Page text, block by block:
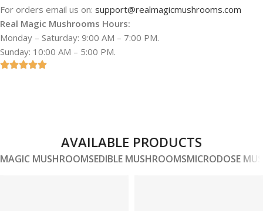
For orders email us on: support@realmagicmushrooms.com
Real Magic Mushrooms Hours:
Monday – Saturday: 9:00 AM – 7:00 PM.
Sunday: 10:00 AM – 5:00 PM.
AVAILABLE PRODUCTS
MAGIC MUSHROOMSEDIBLE MUSHROOMSMICRODOSE